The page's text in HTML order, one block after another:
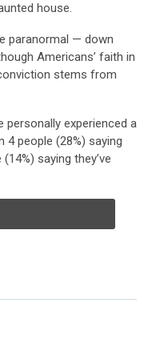
house.
paranormal — down
Americans’ faith in
stems from
personally experienced a
4 people (28%) saying
saying they’ve